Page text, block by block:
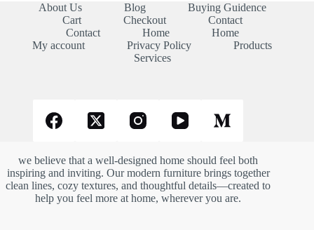
About Us Blog
Buying Guidence
Cart
Checkout
Contact
Contact
Home
Home
My account
Privacy Policy
Products
Services
we believe that a well-designed home should feel both
inspiring and inviting. Our modern furniture brings together
clean lines, cozy textures, and thoughtful details—created to
help you feel more at home, wherever you are.